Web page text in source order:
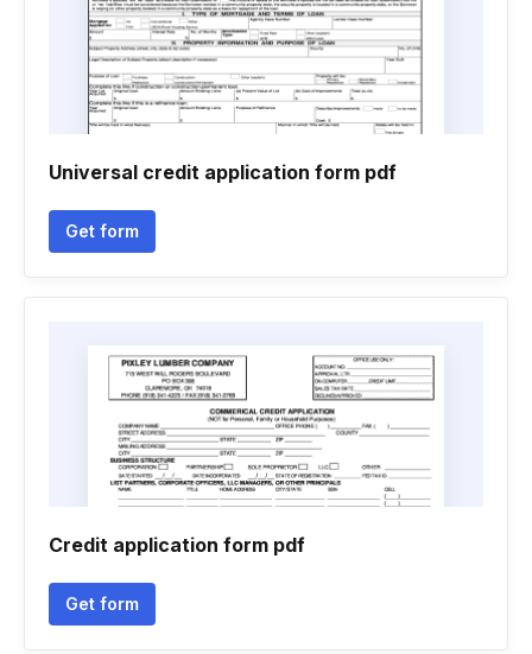
Universal credit application form pdf
Get form
Credit application form pdf
Get form